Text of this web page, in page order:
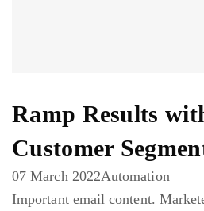
Ramp Results
Customer
07 March 2022Automation
Important email content.